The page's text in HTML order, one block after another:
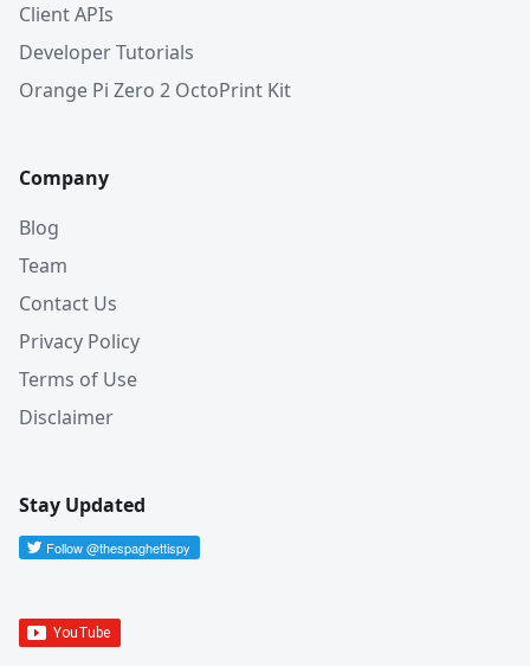
Client APIs
Developer Tutorials
Orange Pi Zero 2 OctoPrint Kit
Company
Blog
Team
Contact Us
Privacy Policy
Terms of Use
Disclaimer
Stay Updated